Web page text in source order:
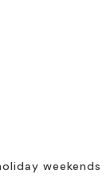
weekends